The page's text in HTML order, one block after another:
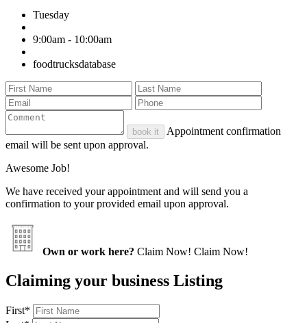
Tuesday
9:00am - 10:00am
foodtrucksdatabase
book it
Appointment confirmation
email will be sent upon approval.
Awesome Job!
We have received your appointment and will send you a
confirmation to your provided email upon approval.
Own or work here? Claim Now! Claim Now!
Claiming your business Listing
First*